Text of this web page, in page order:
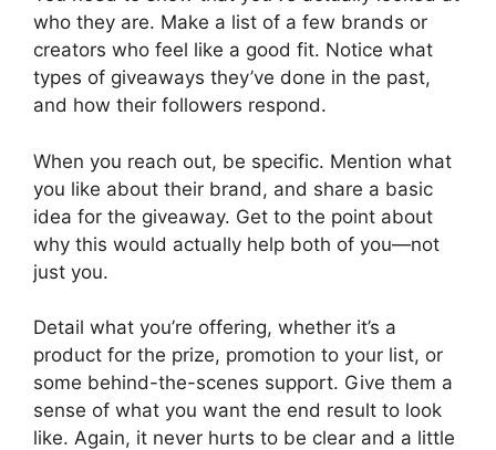
who they are. Make a list of a few brands or
creators who feel like a good fit. Notice what
types of giveaways they’ve done in the past,
and how their followers respond.
When you reach out, be specific. Mention what
you like about their brand, and share a basic
idea for the giveaway. Get to the point about
why this would actually help both of you—not
just you.
Detail what you’re offering, whether it’s a
product for the prize, promotion to your list, or
some behind-the-scenes support. Give them a
sense of what you want the end result to look
like. Again, it never hurts to be clear and a little